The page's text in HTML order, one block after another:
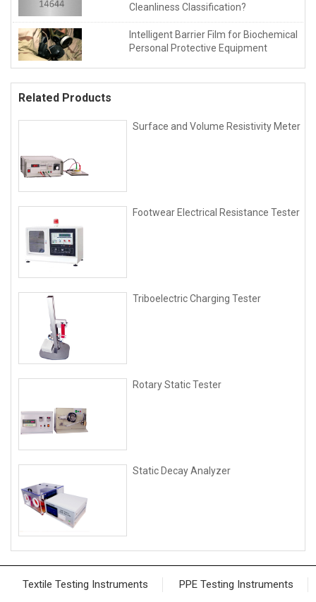
Cleanliness Classification?
Intelligent Barrier Film for Biochemical
Personal Protective Equipment
Related Products
Surface and Volume Resistivity Meter
Footwear Electrical Resistance Tester
Triboelectric Charging Tester
Rotary Static Tester
Static Decay Analyzer
Textile Testing Instruments PPE Testing Instruments